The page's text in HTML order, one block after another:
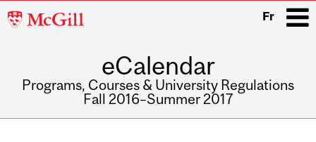
McGill
Fr
eCalendar
Programs, Courses & University Regulations
Fall 2016–Summer 2017